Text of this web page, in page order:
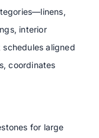
interior
aligned
coordinates
for large